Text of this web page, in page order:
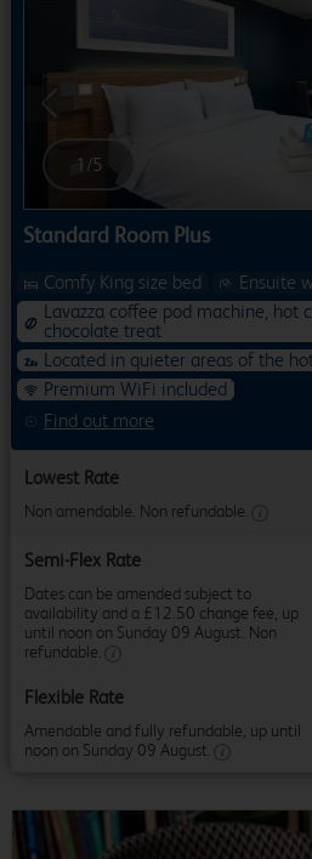
1 /5
Standard Room Plus
Find out more
Comfy King size bed
Ensuite
Lavazza coffee pod machine, hot
chocolate treat
Located in quieter areas of the
Premium WiFi included
Lowest Rate
Non amendable. Non refundable.
Semi-Flex Rate
Dates can be amended subject to
availability and a £12.50 change fee, up
until noon on Sunday 09 August. Non
refundable.
Flexible Rate
Amendable and fully refundable, up until
noon on Sunday 09 August.